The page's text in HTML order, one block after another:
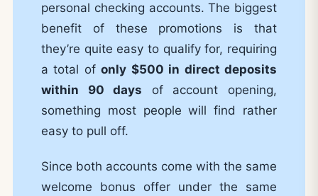
personal checking accounts. The biggest
benefit of these promotions is that
they’re quite easy to qualify for, requiring
a total ofonly $500 in direct deposits
within 90 days of account opening,
something most people will find rather
easy to pull off.
Since both accounts come with the same
welcome bonus offer under the same